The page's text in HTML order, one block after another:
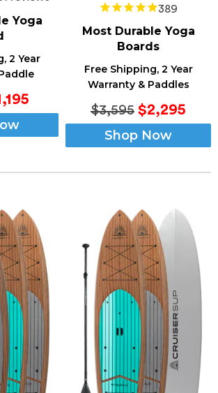
Yoga
2 Year
389
Most Durable Yoga
Boards
Free Shipping, 2 Year
Warranty & Paddles
$3,595 $2,295
Shop Now